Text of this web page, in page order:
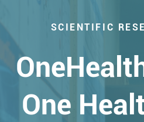
SCIENTIFIC
One